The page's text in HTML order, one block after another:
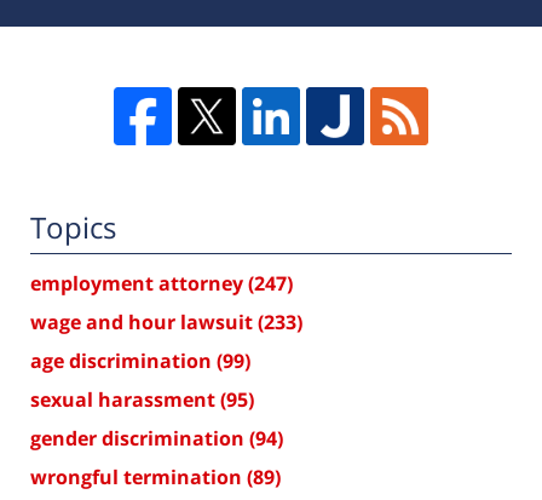
Topics
employment attorney(247)
wage and hour lawsuit(233)
age discrimination (99)
sexual harassment(95)
gender discrimination (94)
wrongful termination (89)